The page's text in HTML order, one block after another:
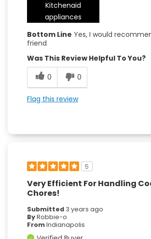
Kitchenaid
appliances
Bottom Line Yes, I would
friend
Was This Review Helpful To You?
0
0
Flag this review
5
Very Efficient For Handling
Chores!
Submitted 3 years ago
ByRobbie-o
FromIndianapolis